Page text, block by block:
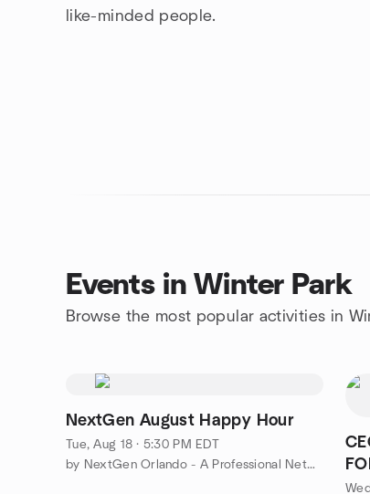
like-minded people.
Events in Winter Park
Browse the most popular activities in
NextGen August Happy Hour
Tue, Aug 18 · 5:30 PM EDT
by NextGen Orlando - A Professional Networking Group
FL